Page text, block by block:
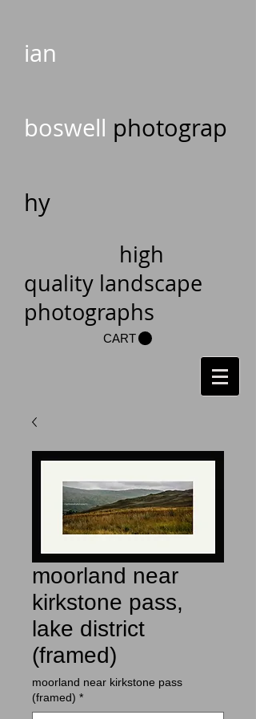
ian
boswell photograp
hy
high
quality landscape
photographs
CART
moorland near
kirkstone pass,
lake district
(framed)
moorland near kirkstone pass
(framed) *